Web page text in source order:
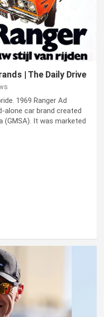
| The Daily Drive
1969 Ranger Ad
alone car brand created
(GMSA). It was marketed